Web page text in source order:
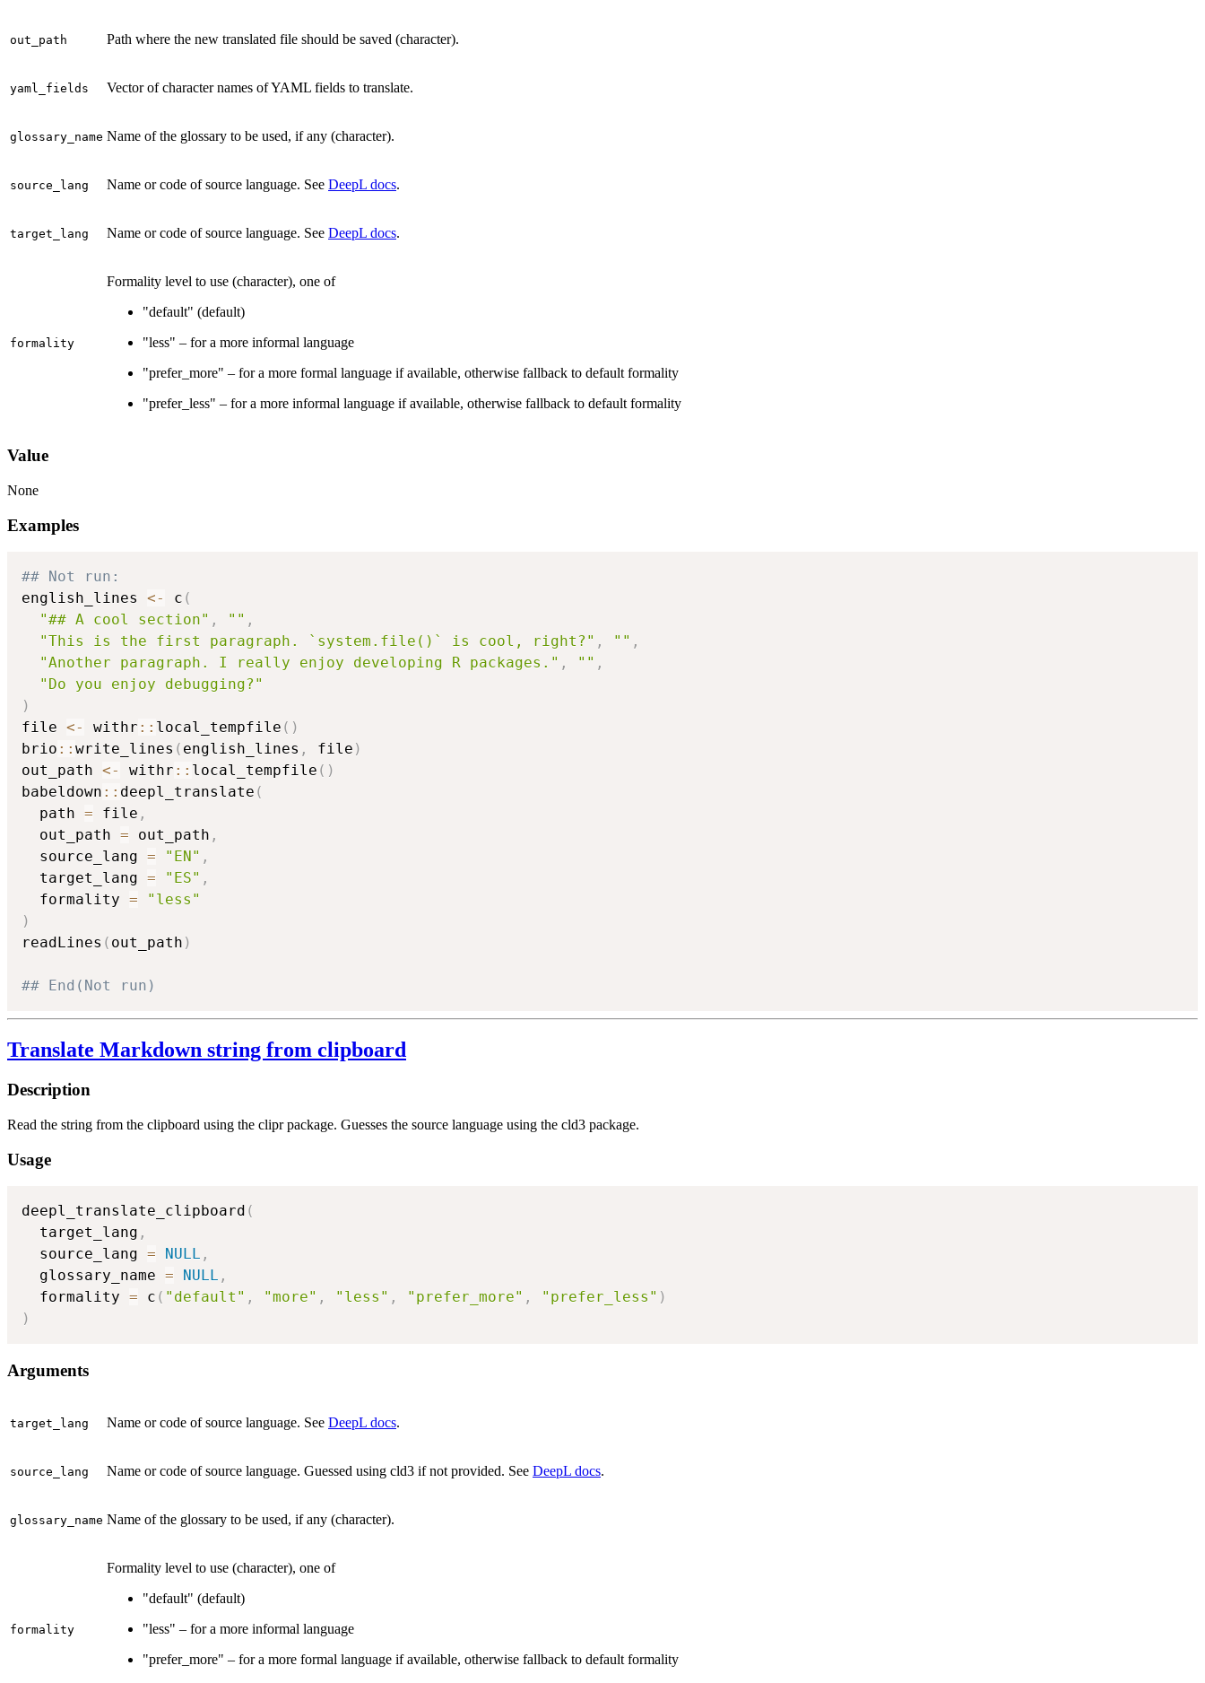
out_path Path where the new translated file should be saved (character).
yaml_fields Vector of character names of YAML fields to translate.
glossary_name Name of the glossary to be used, if any (character).
source_lang Name or code of source language. See DeepL docs.
target_lang Name or code of source language. See DeepL docs.
formality
Formality level to use (character), one of
"default" (default)
"less" – for a more informal language
"prefer_more" – for a more formal language if available, otherwise fallback to default formality
"prefer_less" – for a more informal language if available, otherwise fallback to default formality
Value
None
Examples
## Not run:
english_lines <- c (
"## A cool section" , "" ,
"This is the first paragraph. `system.file()` is cool, right?" , "" ,
"Another paragraph. I really enjoy developing R packages." , "" ,
"Do you enjoy debugging?"
)
file <- withr :: local_tempfile ( )
brio :: write_lines ( english_lines , file )
out_path <- withr :: local_tempfile ( )
babeldown :: deepl_translate (
  path
= file ,
  out_path
= out_path ,
  source_lang
= "EN" ,
  target_lang
= "ES" ,
  formality
=
"less"
)
readLines ( out_path )
## End(Not run)
Translate Markdown string from clipboard
Description
Read the string from the clipboard using the clipr package. Guesses the source language using the cld3 package.
Usage
deepl_translate_clipboard (
  target_lang
,
  source_lang
= NULL ,
  glossary_name
= NULL ,
  formality
= c ( "default" , "more" , "less" , "prefer_more" , "prefer_less" )
)
Arguments
target_lang Name or code of source language. See DeepL docs.
source_lang Name or code of source language. Guessed using cld3 if not provided. See DeepL docs.
glossary_name Name of the glossary to be used, if any (character).
formality
Formality level to use (character), one of
"default" (default)
"less" – for a more informal language
"prefer_more" – for a more formal language if available, otherwise fallback to default formality